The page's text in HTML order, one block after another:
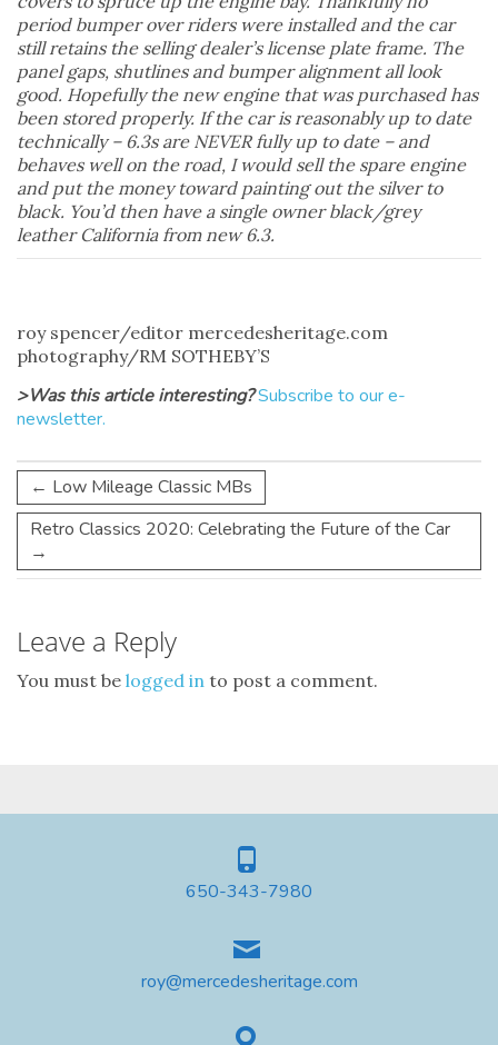
period bumper over riders were installed and the car
still retains the selling dealer’s license plate frame. The
panel gaps, shutlines and bumper alignment all look
good. Hopefully the new engine that was purchased has
been stored properly. If the car is reasonably up to date
technically – 6.3s are NEVER fully up to date – and
behaves well on the road, I would sell the spare engine
and put the money toward painting out the silver to
black. You’d then have a single owner black/grey
leather California from new 6.3.
roy spencer/editor mercedesheritage.com
photography/RM SOTHEBY’S
>Was this article interesting?Subscribe to our e-
newsletter.
← Low Mileage Classic MBs
Retro Classics 2020: Celebrating the Future of the Car
→
Leave a Reply
You must be logged in to post a comment.
650-343-7980
roy@mercedesheritage.com